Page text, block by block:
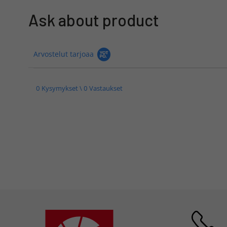
Ask about product
Arvostelut tarjoaa
0 Kysymykset \ 0 Vastaukset